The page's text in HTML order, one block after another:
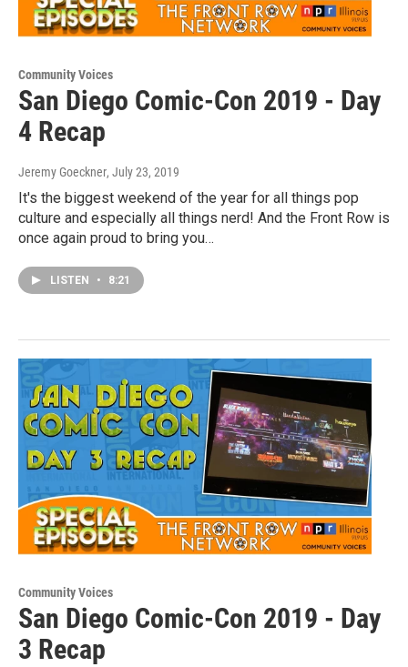
Community Voices
San Diego Comic-Con 2019 - Day
4 Recap
Jeremy Goeckner, July 23, 2019
It's the biggest weekend of the year for all things pop
culture and especially all things nerd! And the Front Row is
once again proud to bring you…
LISTEN • 8:21
Community Voices
San Diego Comic-Con 2019 - Day
3 Recap